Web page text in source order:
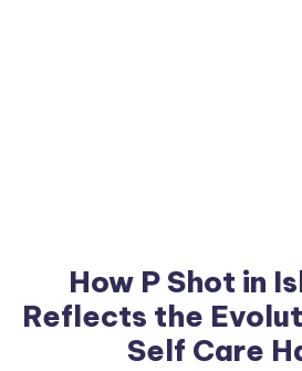
How P Shot in
Reflects the
Self Care